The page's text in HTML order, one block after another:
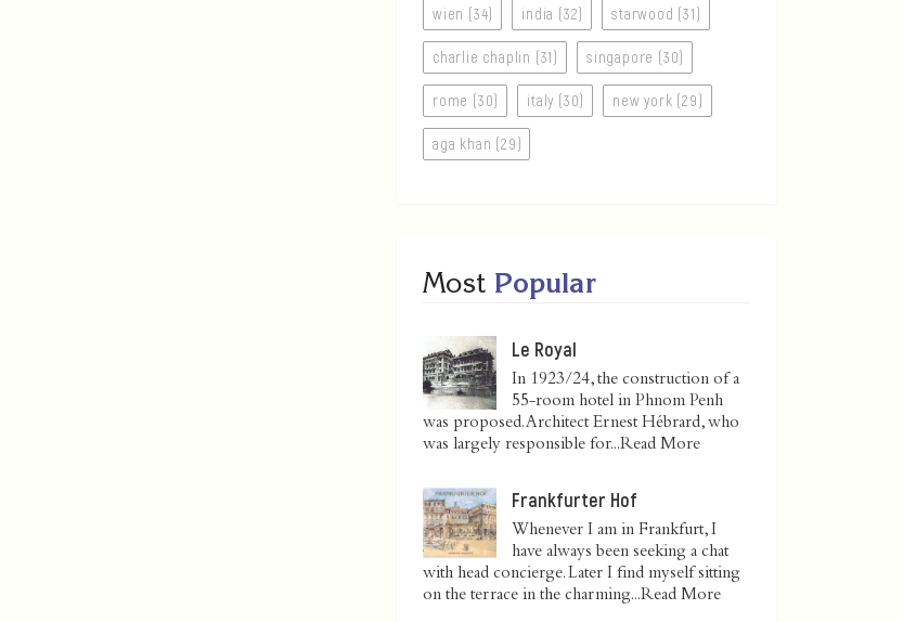
wien (34) india (32) starwood (31)
charlie chaplin (31) singapore (30)
rome (30) italy (30) new york (29)
aga khan (29)
Most Popular
Le Royal
In 1923/24, the construction of a
55-room hotel in Phnom Penh
was proposed. Architect Ernest Hébrard, who
was largely responsible for...Read More
Frankfurter Hof
Whenever I am in Frankfurt, I
have always been seeking a chat
with head concierge. Later I find myself sitting
on the terrace in the charming...Read More